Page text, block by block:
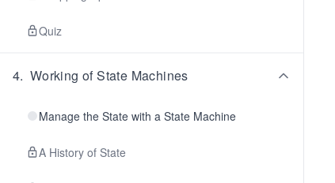
Quiz
4. Working of State Machines
Manage the State with a State Machine
A History of State